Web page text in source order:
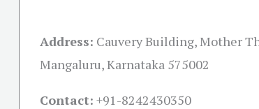
Address: Cauvery Building, Mother
Mangaluru, Karnataka 575002
Contact: +91-8242430350